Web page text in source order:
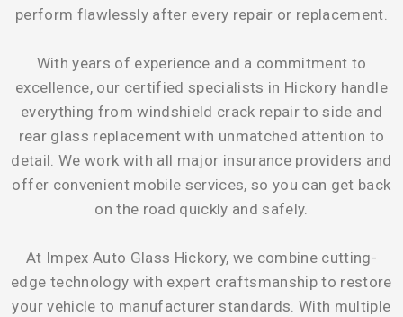
perform flawlessly after every repair or replacement.
With years of experience and a commitment to
excellence, our certified specialists in Hickory handle
everything from windshield crack repair to side and
rear glass replacement with unmatched attention to
detail. We work with all major insurance providers and
offer convenient mobile services, so you can get back
on the road quickly and safely.
At Impex Auto Glass Hickory, we combine cutting-
edge technology with expert craftsmanship to restore
your vehicle to manufacturer standards. With multiple